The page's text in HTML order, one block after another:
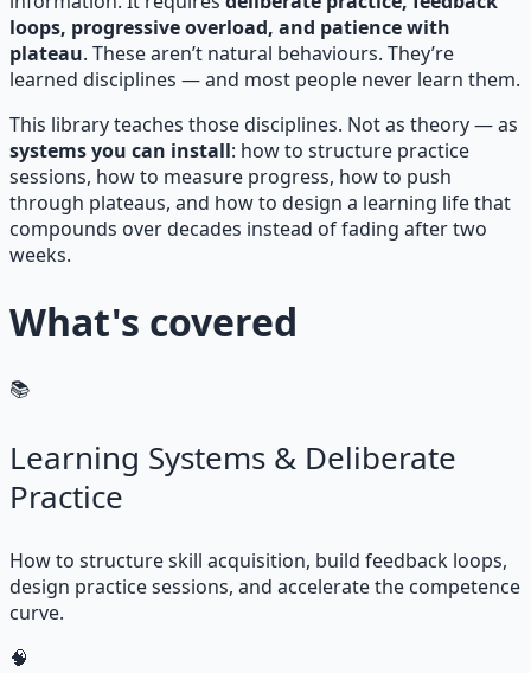
loops, progressive overload, and patience with
plateau. These aren’t natural behaviours. They’re
learned disciplines — and most people never learn them.
This library teaches those disciplines. Not as theory — as
systems you can install: how to structure practice
sessions, how to measure progress, how to push
through plateaus, and how to design a learning life that
compounds over decades instead of fading after two
weeks.
What's covered
📚
Learning Systems & Deliberate
Practice
How to structure skill acquisition, build feedback loops,
design practice sessions, and accelerate the competence
curve.
🧠